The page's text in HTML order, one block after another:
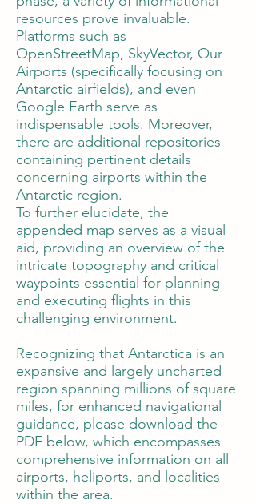
resources prove invaluable.
Platforms such as
OpenStreetMap, SkyVector, Our
Airports (specifically focusing on
Antarctic airfields), and even
Google Earth serve as
indispensable tools. Moreover,
there are additional repositories
containing pertinent details
concerning airports within the
Antarctic region.
To further elucidate, the
appended map serves as a visual
aid, providing an overview of the
intricate topography and critical
waypoints essential for planning
and executing flights in this
challenging environment.
Recognizing that Antarctica is an
expansive and largely uncharted
region spanning millions of square
miles, for enhanced navigational
guidance, please download the
PDF below, which encompasses
comprehensive information on all
airports, heliports, and localities
within the area.